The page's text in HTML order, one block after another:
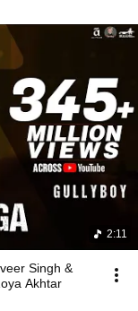
2:11
Singh &
Akhtar